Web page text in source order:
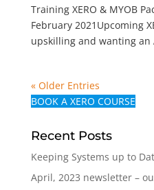
Training XERO & MYOB
February 2021Upcoming
upskilling and wanting
« Older Entries
BOOK A XERO COURSE
Recent Posts
Keeping Systems up to
April, 2023 newsletter –